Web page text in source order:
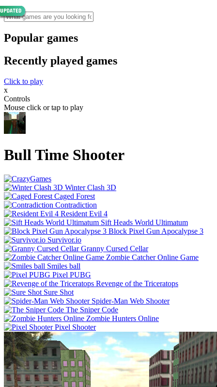
Popular games
Recently played games
Click to play
x
Controls
Mouse click or tap to play
Bull Time Shooter
Winter Clash 3D
Caged Forest
Contradiction
Resident Evil 4
Sift Heads World Ultimatum
Block Pixel Gun Apocalypse 3
Survivor.io
Granny Cursed Cellar
Zombie Catcher Online Game
Smiles ball
Pixel PUBG
Revenge of the Triceratops
Sure Shot
Spider-Man Web Shooter
The Sniper Code
Zombie Hunters Online
Pixel Shooter